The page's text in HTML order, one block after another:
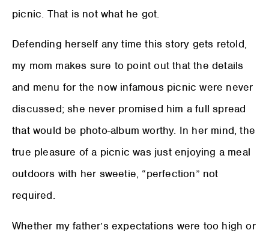
picnic. That is not what he got.
Defending herself any time this story gets retold,
my mom makes sure to point out that the details
and menu for the now infamous picnic were never
discussed; she never promised him a full spread
that would be photo-album worthy. In her mind, the
true pleasure of a picnic was just enjoying a meal
outdoors with her sweetie, “perfection” not
required.
Whether my father’s expectations were too high or